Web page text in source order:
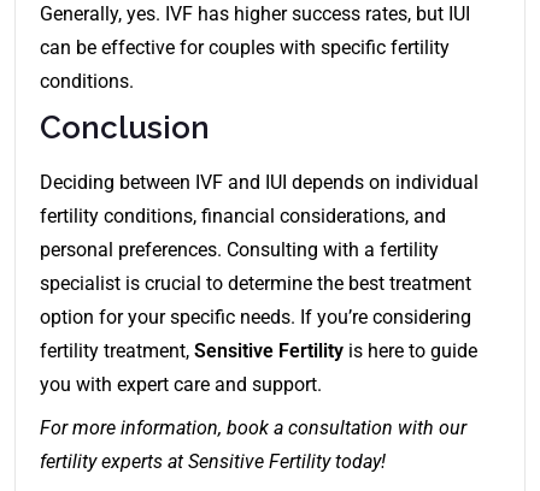
Generally, yes. IVF has higher success rates, but IUI
can be effective for couples with specific fertility
conditions.
Conclusion
Deciding between IVF and IUI depends on individual
fertility conditions, financial considerations, and
personal preferences. Consulting with a fertility
specialist is crucial to determine the best treatment
option for your specific needs. If you’re considering
fertility treatment, Sensitive Fertility is here to guide
you with expert care and support.
For more information, book a consultation with our
fertility experts at Sensitive Fertility today!